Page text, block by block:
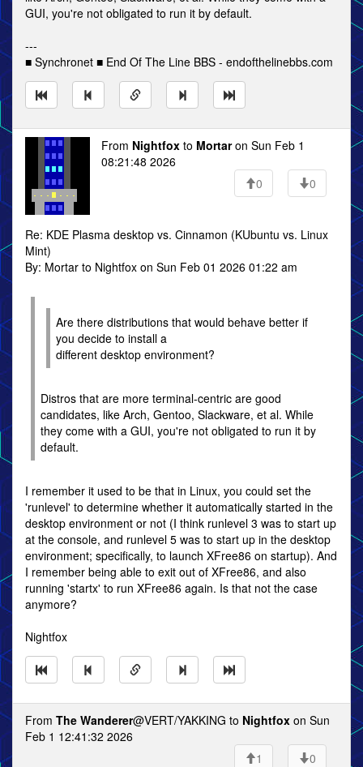
GUI, you're not obligated to run it by default.
---
■ Synchronet ■ End Of The Line BBS - endofthelinebbs.com
From Nightfox to Mortaron Sun Feb 1
08:21:48 2026
0
0
Re: KDE Plasma desktop vs. Cinnamon (KUbuntu vs. Linux
Mint)
By: Mortar to Nightfox on Sun Feb 01 2026 01:22 am
Are there distributions that would behave better if
you decide to install a
different desktop environment?
Distros that are more terminal-centric are good
candidates, like Arch, Gentoo, Slackware, et al. While
they come with a GUI, you're not obligated to run it by
default.
I remember it used to be that in Linux, you could set the
'runlevel' to determine whether it automatically started in the
desktop environment or not (I think runlevel 3 was to start up
at the console, and runlevel 5 was to start up in the desktop
environment; specifically, to launch XFree86 on startup). And
I remember being able to exit out of XFree86, and also
running 'startx' to run XFree86 again. Is that not the case
anymore?
Nightfox
From The Wanderer@VERT/YAKKING to Nightfox on Sun
Feb 1 12:41:32 2026
1
0